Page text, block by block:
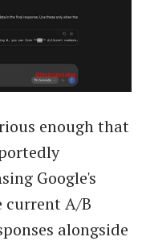
enough that
Google's
current A/B
alongside